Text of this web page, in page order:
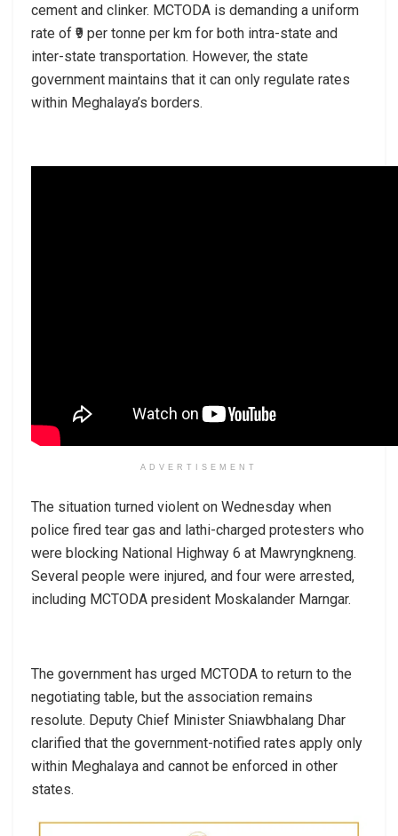
cement and clinker. MCTODA is demanding a uniform
rate of ₹9 per tonne per km for both intra-state and
inter-state transportation. However, the state
government maintains that it can only regulate rates
within Meghalaya’s borders.
ADVERTISEMENT
The situation turned violent on Wednesday when
police fired tear gas and lathi-charged protesters who
were blocking National Highway 6 at Mawryngkneng.
Several people were injured, and four were arrested,
including MCTODA president Moskalander Marngar.
The government has urged MCTODA to return to the
negotiating table, but the association remains
resolute. Deputy Chief Minister Sniawbhalang Dhar
clarified that the government-notified rates apply only
within Meghalaya and cannot be enforced in other
states.